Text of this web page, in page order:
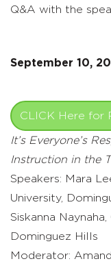
Q&A with the
September 10,
CLICK Here for
It’s Everyone’s
Instruction in the
Speakers: Mara
University,
Siskanna
Dominguez Hills
Moderator: